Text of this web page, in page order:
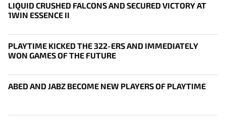
LIQUID CRUSHED FALCONS AND SECURED VICTORY AT
1WIN ESSENCE II
PLAYTIME KICKED THE 322-ERS AND IMMEDIATELY
WON GAMES OF THE FUTURE
ABED AND JABZ BECOME NEW PLAYERS OF PLAYTIME